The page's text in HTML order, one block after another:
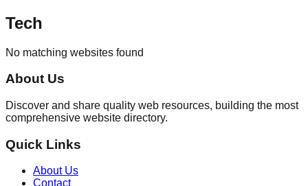
Tech
No matching websites found
About Us
Discover and share quality web resources, building the most
comprehensive website directory.
Quick Links
About Us
Contact